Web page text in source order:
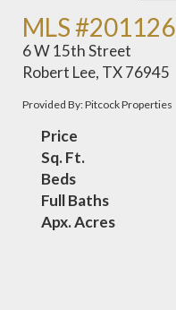
MLS #201126
6 W 15th Street
Robert Lee, TX 76945
Provided By: Pitcock Properties
Price
Sq. Ft.
Beds
Full Baths
Apx. Acres